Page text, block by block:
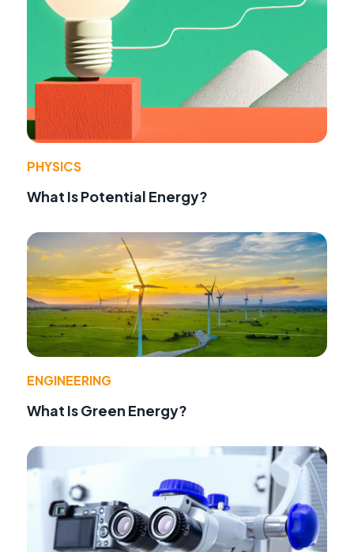
PHYSICS
What Is Potential Energy?
ENGINEERING
What Is Green Energy?